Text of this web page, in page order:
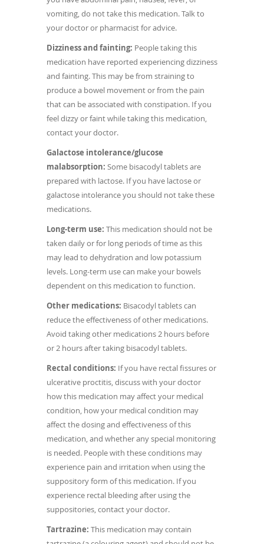
vomiting, do not take this medication. Talk to
your doctor or pharmacist for advice.
Dizziness and fainting: People taking this
medication have reported experiencing dizziness
and fainting. This may be from straining to
produce a bowel movement or from the pain
that can be associated with constipation. If you
feel dizzy or faint while taking this medication,
contact your doctor.
Galactose intolerance/glucose
malabsorption: Some bisacodyl tablets are
prepared with lactose. If you have lactose or
galactose intolerance you should not take these
medications.
Long-term use: This medication should not be
taken daily or for long periods of time as this
may lead to dehydration and low potassium
levels. Long-term use can make your bowels
dependent on this medication to function.
Other medications: Bisacodyl tablets can
reduce the effectiveness of other medications.
Avoid taking other medications 2 hours before
or 2 hours after taking bisacodyl tablets.
Rectal conditions: If you have rectal fissures or
ulcerative proctitis, discuss with your doctor
how this medication may affect your medical
condition, how your medical condition may
affect the dosing and effectiveness of this
medication, and whether any special monitoring
is needed. People with these conditions may
experience pain and irritation when using the
suppository form of this medication. If you
experience rectal bleeding after using the
suppositories, contact your doctor.
Tartrazine: This medication may contain